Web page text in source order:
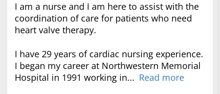
I am a nurse and I am here to assist with the
coordination of care for patients who need
heart valve therapy.
I have 29 years of cardiac nursing experience.
I began my career at Northwestern Memorial
Hospital in 1991 working in... Read more